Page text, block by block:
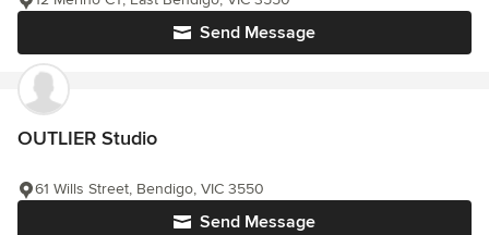
Send Message
OUTLIER Studio
Send Message
61 Wills Street, Bendigo, VIC 3550